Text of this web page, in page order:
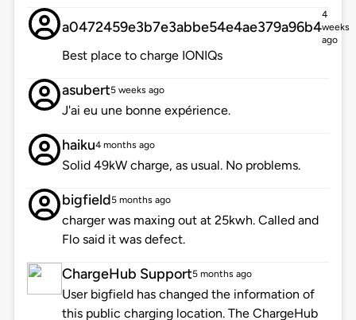
a0472459e3b7e3abbe54e4ae379a96b4
4
weeks
ago
Best place to charge IONIQs
asubert5 weeks ago
J'ai eu une bonne expérience.
haiku4 months ago
Solid 49kW charge, as usual. No problems.
bigfield5 months ago
charger was maxing out at 25kwh. Called and
Flo said it was defect.
ChargeHub Support5 months ago
User bigfield has changed the information of
this public charging location. The ChargeHub